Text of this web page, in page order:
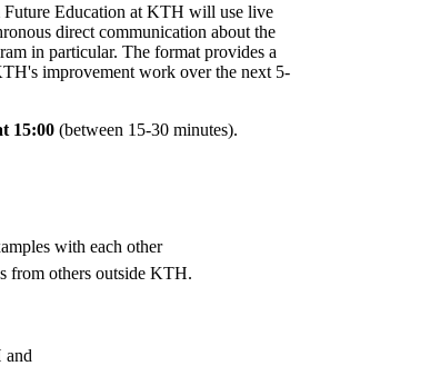
Future Education at KTH will use live
direct communication about the
in particular. The format provides a
improvement work over the next 5-
15:00 (between 15-30 minutes).
with each other
from others outside KTH.
and